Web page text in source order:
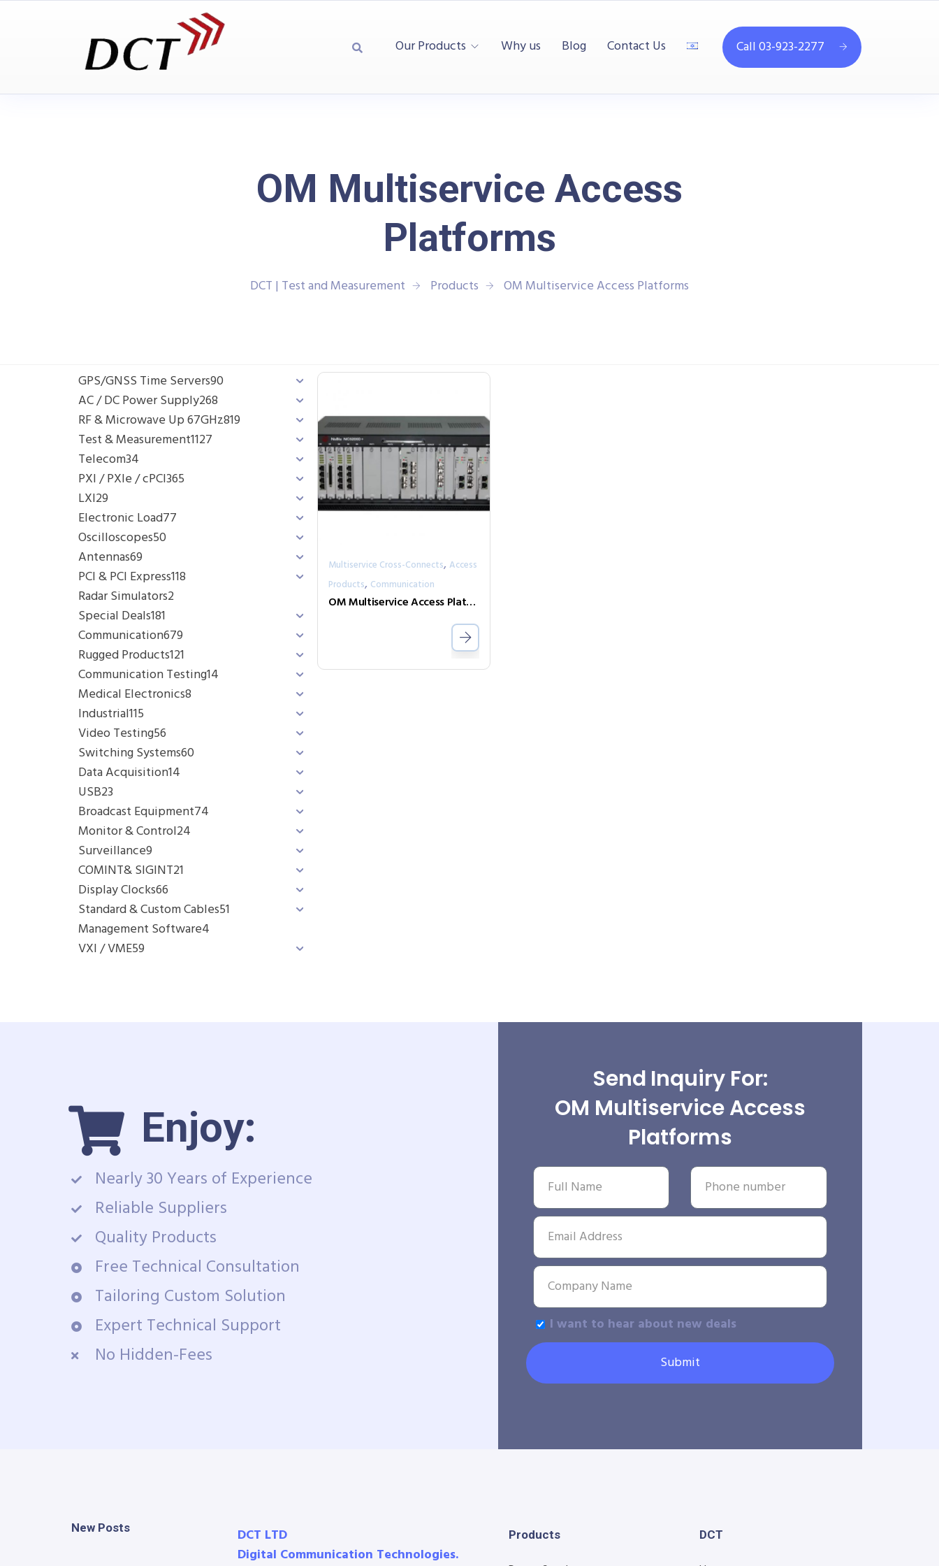
Our Products Why us Blog Contact Us Call 03-923-2277
OM Multiservice Access
Platforms
DCT | Test and Measurement Products OM Multiservice Access Platforms
GPS/GNSS Time Servers90
AC / DC Power Supply268
RF & Microwave Up 67GHz819
Test & Measurement1127
Telecom34
PXI / PXIe / cPCI365
LXI29
Electronic Load77
Oscilloscopes50
Antennas69
PCI & PCI Express118
Radar Simulators2
Special Deals181
Communication679
Rugged Products121
Communication Testing14
Medical Electronics8
Industrial115
Video Testing56
Switching Systems60
Data Acquisition14
USB23
Broadcast Equipment74
Monitor & Control24
Surveillance9
COMINT& SIGINT21
Display Clocks66
Standard & Custom Cables51
Management Software4
VXI / VME59
Multiservice Cross-Connects, Access
Products, Communication
OM Multiservice Access Platforms
Enjoy:
Nearly 30 Years of Experience
Reliable Suppliers
Quality Products
Free Technical Consultation
Tailoring Custom Solution
Expert Technical Support
No Hidden-Fees
Send Inquiry For:
OM Multiservice Access
Platforms
I want to hear about new deals
Submit
New Posts
DCT LTD
Digital Communication Technologies.
Products DCT